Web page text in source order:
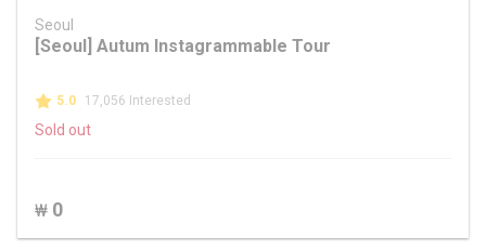
Seoul
[Seoul] Autum Instagrammable Tour
5.0 17,056 Interested
Sold out
₩ 0